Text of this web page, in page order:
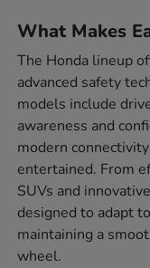
What Makes
The Honda lineup
advanced safety
models include
awareness and
modern
entertained. From
SUVs and
designed to adapt
maintaining a
wheel.